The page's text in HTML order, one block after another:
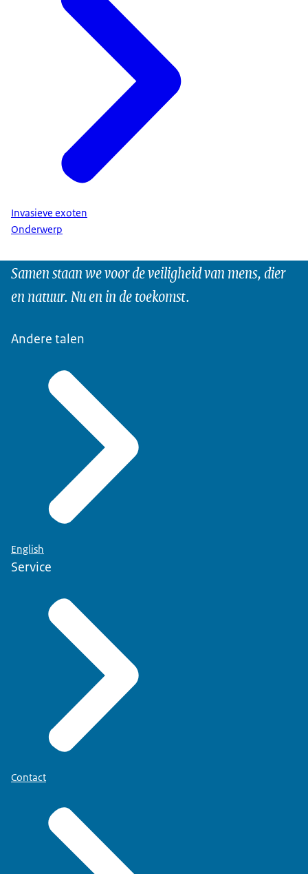
Invasieve exoten
Onderwerp
Samen staan we voor de veiligheid van mens, dier
en natuur. Nu en in de toekomst.
Andere talen
English
Service
Contact